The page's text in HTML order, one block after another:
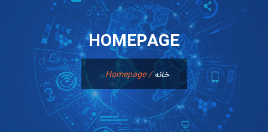
محتوا
HOMEPAGE
خانه/
Homepage